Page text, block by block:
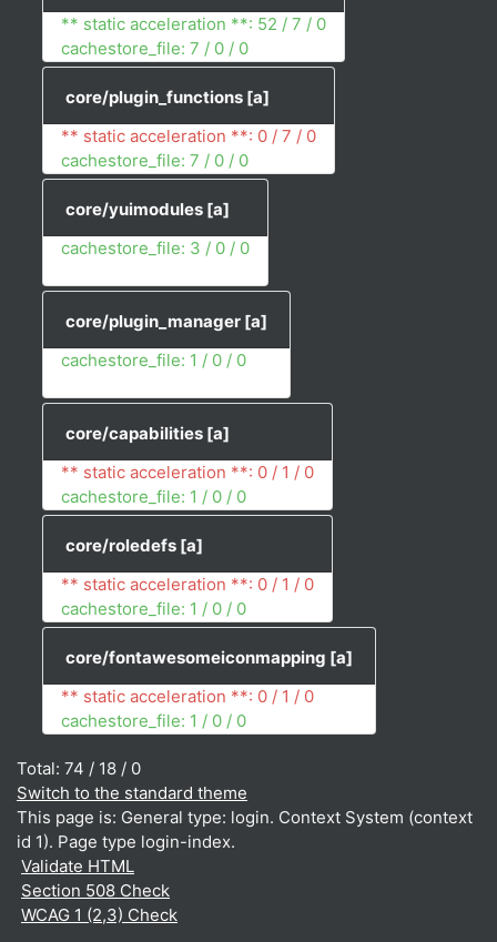
** static acceleration **: 52 / 7 / 0
cachestore_file: 7 / 0 / 0
core/plugin_functions [a]
** static acceleration **: 0 / 7 / 0
cachestore_file: 7 / 0 / 0
core/yuimodules [a]
cachestore_file: 3 / 0 / 0
core/plugin_manager [a]
cachestore_file: 1 / 0 / 0
core/capabilities [a]
** static acceleration **: 0 / 1 / 0
cachestore_file: 1 / 0 / 0
core/roledefs [a]
** static acceleration **: 0 / 1 / 0
cachestore_file: 1 / 0 / 0
core/fontawesomeiconmapping [a]
** static acceleration **: 0 / 1 / 0
cachestore_file: 1 / 0 / 0
Total: 74 / 18 / 0
Switch to the standard theme
This page is: General type: login. Context System (context
id 1). Page type login-index.
Validate HTML
Section 508 Check
WCAG 1 (2,3) Check